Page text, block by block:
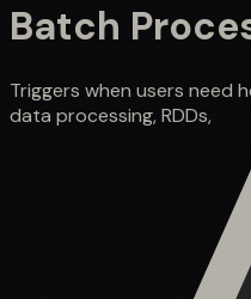
Batch
Triggers when users need
data processing, RDDs,